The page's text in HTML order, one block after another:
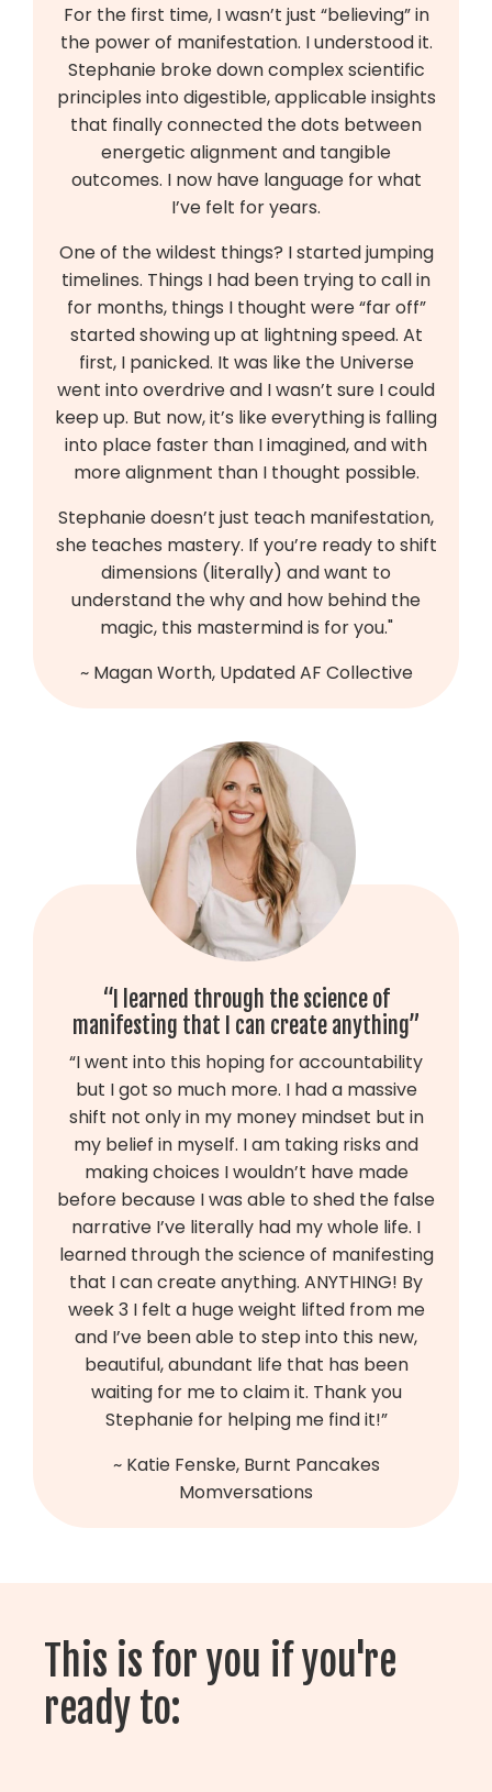
For the first time, I wasn’t just “believing” in
the power of manifestation. I understood it.
Stephanie broke down complex scientific
principles into digestible, applicable insights
that finally connected the dots between
energetic alignment and tangible
outcomes. I now have language for what
I’ve felt for years.
One of the wildest things? I started jumping
timelines. Things I had been trying to call in
for months, things I thought were “far off”
started showing up at lightning speed. At
first, I panicked. It was like the Universe
went into overdrive and I wasn’t sure I could
keep up. But now, it’s like everything is falling
into place faster than I imagined, and with
more alignment than I thought possible.
Stephanie doesn’t just teach manifestation,
she teaches mastery. If you’re ready to shift
dimensions (literally) and want to
understand the why and how behind the
magic, this mastermind is for you."
~ Magan Worth, Updated AF Collective
“I learned through the science of
manifesting that I can create anything”
“I went into this hoping for accountability
but I got so much more. I had a massive
shift not only in my money mindset but in
my belief in myself. I am taking risks and
making choices I wouldn’t have made
before because I was able to shed the false
narrative I’ve literally had my whole life. I
learned through the science of manifesting
that I can create anything. ANYTHING! By
week 3 I felt a huge weight lifted from me
and I’ve been able to step into this new,
beautiful, abundant life that has been
waiting for me to claim it. Thank you
Stephanie for helping me find it!”
~ Katie Fenske, Burnt Pancakes
Momversations
This is for you if you're
ready to: